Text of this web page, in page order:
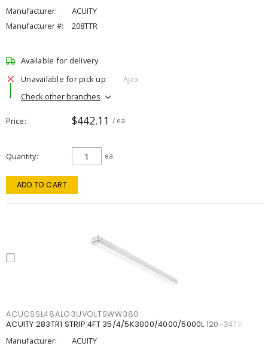
Manufacturer:
ACUITY
Manufacturer #:
208TTR
Available for delivery
Unavailable for pick up
Ajax
Check other branches
Price $442.11 / ea
Quantity ea
ADD TO CART
ACUCSSL48ALO3UVOLTSWW380
ACUITY 283TR1 STRIP 4FT 35/4/5K3000/4000/5000L 120-347V
Manufacturer:
ACUITY